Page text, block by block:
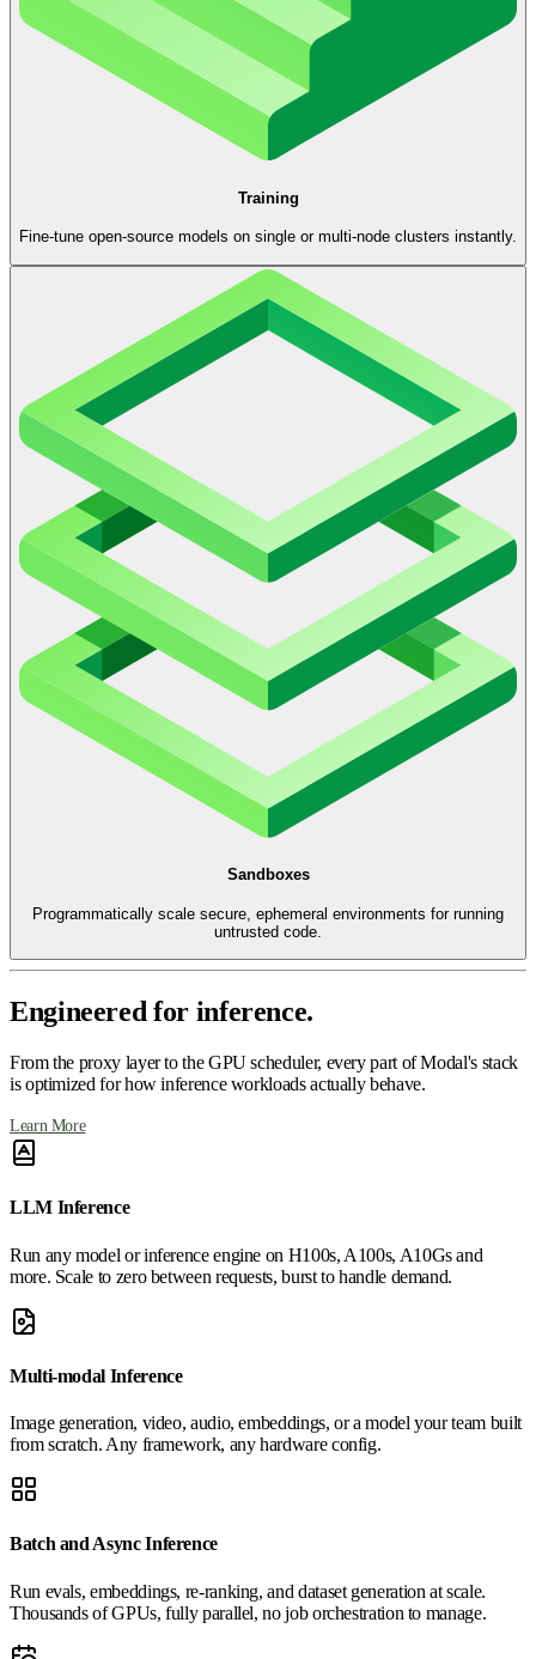
Training
Fine-tune open-source models on single or multi-node clusters instantly.
Sandboxes
Programmatically scale secure, ephemeral environments for running
untrusted code.
Engineered for inference.
From the proxy layer to the GPU scheduler, every part of Modal's stack
is optimized for how inference workloads actually behave.
Learn More
LLM Inference
Run any model or inference engine on H100s, A100s, A10Gs and
more. Scale to zero between requests, burst to handle demand.
Multi-modal Inference
Image generation, video, audio, embeddings, or a model your team built
from scratch. Any framework, any hardware config.
Batch and Async Inference
Run evals, embeddings, re-ranking, and dataset generation at scale.
Thousands of GPUs, fully parallel, no job orchestration to manage.